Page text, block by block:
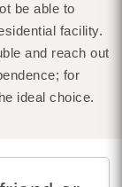
be able to
facility.
and reach out
for
ideal choice.